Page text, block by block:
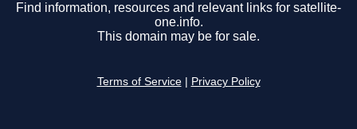
Find information, resources and relevant links for satellite-
one.info.
This domain may be for sale.
Terms of Service Privacy Policy